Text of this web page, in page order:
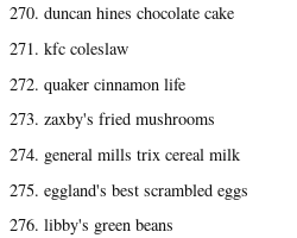
270. duncan hines chocolate cake
271. kfc coleslaw
272. quaker cinnamon life
273. zaxby's fried mushrooms
274. general mills trix cereal milk
275. eggland's best scrambled eggs
276. libby's green beans